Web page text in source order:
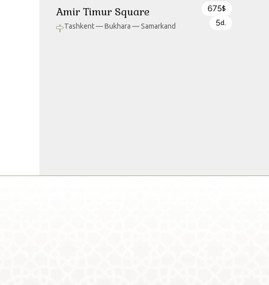
Amir Timur Square
Tashkent — Bukhara — Samarkand
675$
5d.